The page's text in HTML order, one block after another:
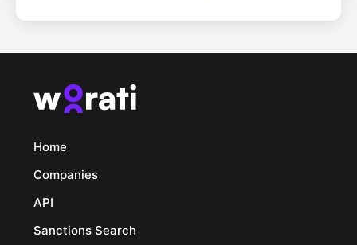
Home
Companies
API
Sanctions Search